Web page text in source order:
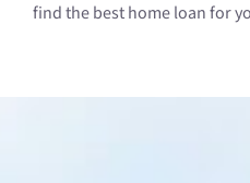
find the best home loan for